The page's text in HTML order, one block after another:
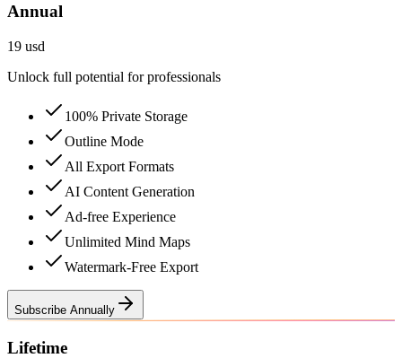
Annual
19 usd
Unlock full potential for professionals
100% Private Storage
Outline Mode
All Export Formats
AI Content Generation
Ad-free Experience
Unlimited Mind Maps
Watermark-Free Export
Subscribe Annually
Lifetime